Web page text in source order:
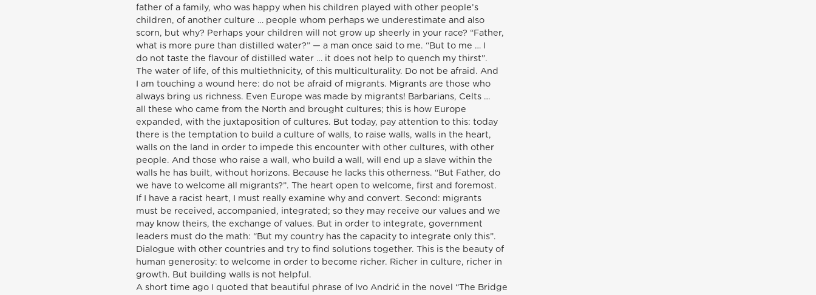
father of a family, who was happy when his children played with other people’s
children, of another culture … people whom perhaps we underestimate and also
scorn, but why? Perhaps your children will not grow up sheerly in your race? “Father,
what is more pure than distilled water?” — a man once said to me. “But to me … I
do not taste the flavour of distilled water … it does not help to quench my thirst”.
The water of life, of this multiethnicity, of this multiculturality. Do not be afraid. And
I am touching a wound here: do not be afraid of migrants. Migrants are those who
always bring us richness. Even Europe was made by migrants! Barbarians, Celts …
all these who came from the North and brought cultures; this is how Europe
expanded, with the juxtaposition of cultures. But today, pay attention to this: today
there is the temptation to build a culture of walls, to raise walls, walls in the heart,
walls on the land in order to impede this encounter with other cultures, with other
people. And those who raise a wall, who build a wall, will end up a slave within the
walls he has built, without horizons. Because he lacks this otherness. “But Father, do
we have to welcome all migrants?”. The heart open to welcome, first and foremost.
If I have a racist heart, I must really examine why and convert. Second: migrants
must be received, accompanied, integrated; so they may receive our values and we
may know theirs, the exchange of values. But in order to integrate, government
leaders must do the math: “But my country has the capacity to integrate only this”.
Dialogue with other countries and try to find solutions together. This is the beauty of
human generosity: to welcome in order to become richer. Richer in culture, richer in
growth. But building walls is not helpful.
A short time ago I quoted that beautiful phrase of Ivo Andrić in the novel “The Bridge